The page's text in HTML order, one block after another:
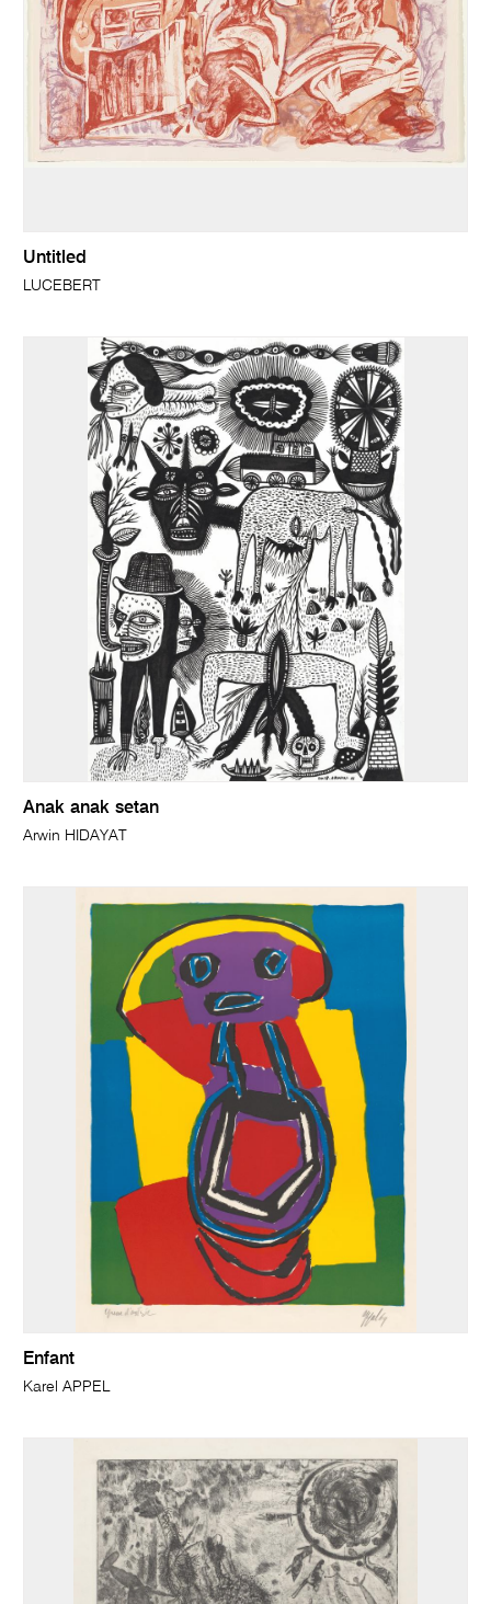
Untitled
LUCEBERT
Anak anak setan
Arwin HIDAYAT
Enfant
Karel APPEL